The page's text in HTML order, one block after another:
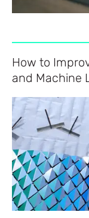
How to
and Machine